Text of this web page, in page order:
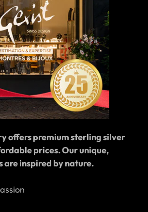
offers premium sterling silver
prices. Our unique,
are inspired by nature.